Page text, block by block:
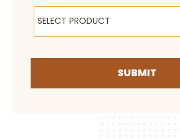
Select Product
SELECT PRODUCT
SUBMIT